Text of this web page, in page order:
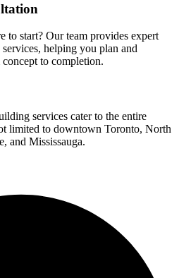
to start? Our team provides expert
helping you plan and
to completion.
services cater to the entire
limited to downtown Toronto, North
and Mississauga.